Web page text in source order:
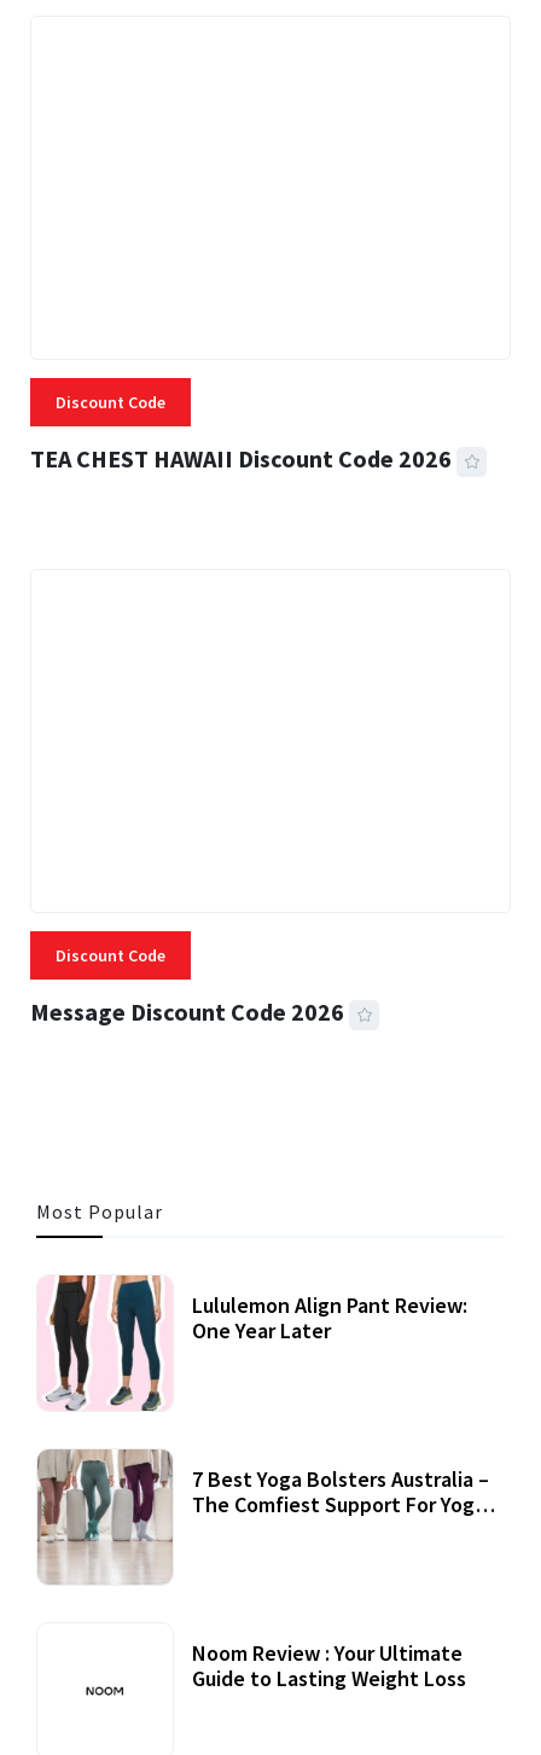
Discount Code
TEA CHEST HAWAII Discount Code 2026
Discount Code
Message Discount Code 2026
Most Popular
Lululemon Align Pant Review:
One Year Later
7 Best Yoga Bolsters Australia –
The Comfiest Support For Yoga
Noom Review : Your Ultimate
Guide to Lasting Weight Loss